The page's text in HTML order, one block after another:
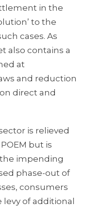
in the
to the
cases. As
also contains a
at
and reduction
direct and
is relieved
but is
impending
phase-out of
consumers
of additional